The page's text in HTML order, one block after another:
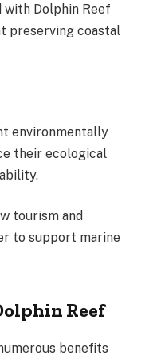
with Dolphin Reef
preserving coastal
environmentally
their ecological
tourism and
to support marine
Reef
benefits